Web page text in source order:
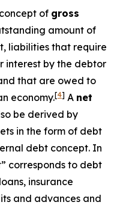
of gross
amount of
liabilities that require
interest by the debtor
that are owed to
economy.[4] A net
be derived by
in the form of debt
debt concept. In
corresponds to debt
insurance
and advances and